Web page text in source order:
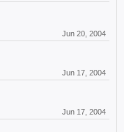
Jun 20, 2004
Jun 17, 2004
Jun 17, 2004